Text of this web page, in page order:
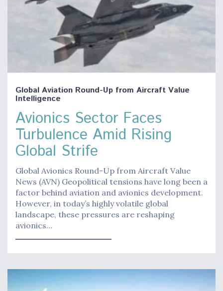
Global Aviation Round-Up from Aircraft Value
Intelligence
Avionics Sector Faces
Turbulence Amid Rising
Global Strife
Global Avionics Round-Up from Aircraft Value
News (AVN) Geopolitical tensions have long been a
factor behind aviation and avionics development.
However, in today’s highly volatile global
landscape, these pressures are reshaping
avionics…